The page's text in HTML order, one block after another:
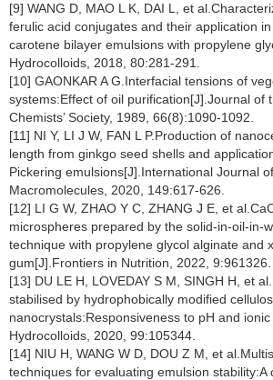
[9] WANG D, MAO L K, DAI L, et
ferulic acid conjugates and their application
carotene bilayer emulsions with propylene
Hydrocolloids, 2018, 80:281-291.
[10] GAONKAR A G.Interfacial tensions of
systems:Effect of oil purification[J].Journal of
Chemists’ Society, 1989, 66(8):1090-1092.
[11] NI Y, LI J W, FAN L P.Production of
length from ginkgo seed shells and
Pickering emulsions[J].International Journal
Macromolecules, 2020, 149:617-626.
[12] LI G W, ZHAO Y C, ZHANG J E, et
microspheres prepared by the solid-in-oil-in-
technique with propylene glycol alginate and
gum[J].Frontiers in Nutrition, 2022, 9:961326.
[13] DU LE H, LOVEDAY S M, SINGH H, et
stabilised by hydrophobically modified
nanocrystals:Responsiveness to pH and
Hydrocolloids, 2020, 99:105344.
[14] NIU H, WANG W D, DOU Z M, et
techniques for evaluating emulsion stability:A